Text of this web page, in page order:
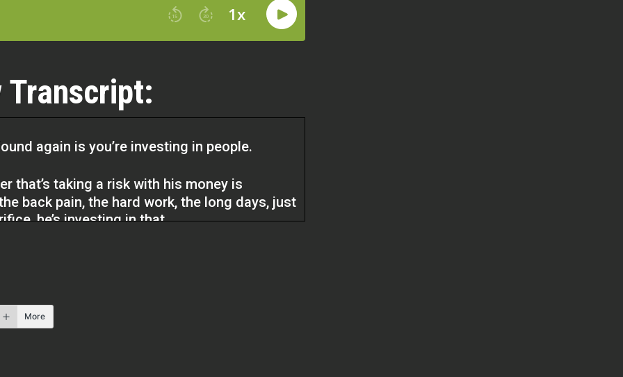
Transcript:
again is you’re investing in people.
that’s taking a risk with his money is
back pain, the hard work, the long days, just
he’s investing in that.
Pros podcast. I am your host Q Edmonds
the shot, you never know what’s going to
He’s going to talk to us about his business
More